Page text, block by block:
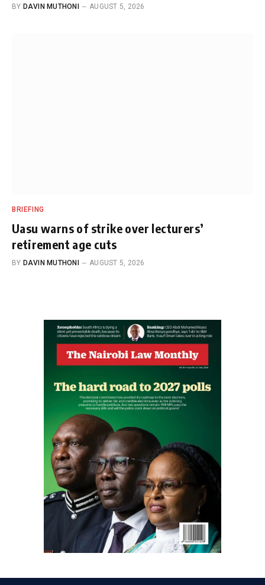
BY DAVIN MUTHONI AUGUST 5, 2026
BRIEFING
Uasu warns of strike over lecturers’
retirement age cuts
BY DAVIN MUTHONI AUGUST 5, 2026